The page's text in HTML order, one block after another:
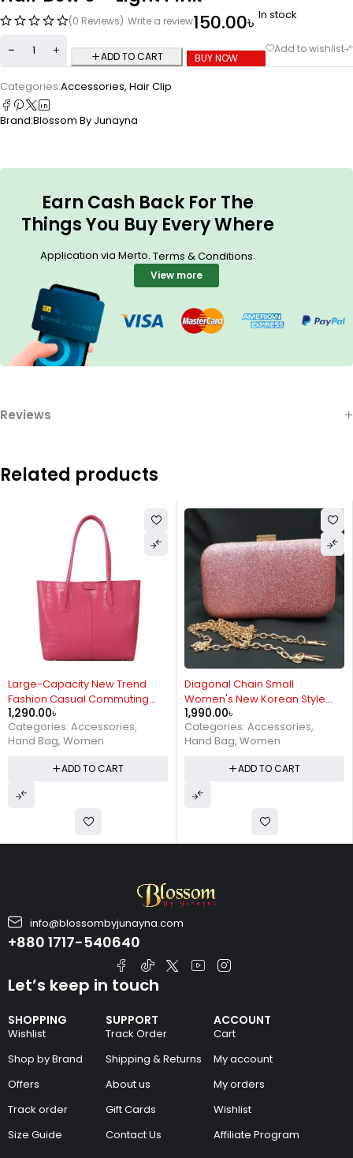
(0 Reviews) Write a review150.00৳ In stock
ADD TO CART BUY NOW
Categories:Accessories, Hair Clip
Brand:Blossom By Junayna
Earn Cash Back For The
Things You Buy Every Where
Application via Merto. Terms & Conditions.
View more
Reviews
Related products
Large-Capacity New Trend
Fashion Casual Commuting
Portable Tote Bag (Pink)
1,290.00৳
Categories: Accessories,
Hand Bag, Women
ADD TO CART
Diagonal Chain Small
Women's New Korean Style
Fashion Simple Shoulder
Clutch (Pink)
1,990.00৳
Categories: Accessories,
Hand Bag, Women
ADD TO CART
info@blossombyjunayna.com
+880 1717-540640
SHOPPING
Wishlist
Shop by Brand
Offers
Track order
Size Guide
SUPPORT
Track Order
Shipping & Returns
About us
Gift Cards
Contact Us
ACCOUNT
Cart
My account
My orders
Wishlist
Affiliate Program
Let’s keep in touch